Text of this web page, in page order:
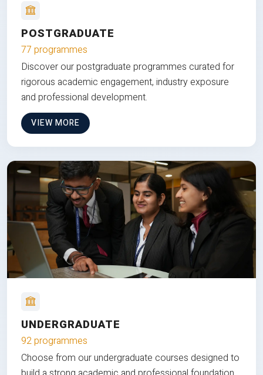
POSTGRADUATE
77 programmes
Discover our postgraduate programmes curated for
rigorous academic engagement, industry exposure
and professional development.
VIEW MORE
UNDERGRADUATE
92 programmes
Choose from our undergraduate courses designed to